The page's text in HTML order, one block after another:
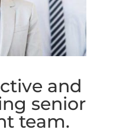
and
senior
team.